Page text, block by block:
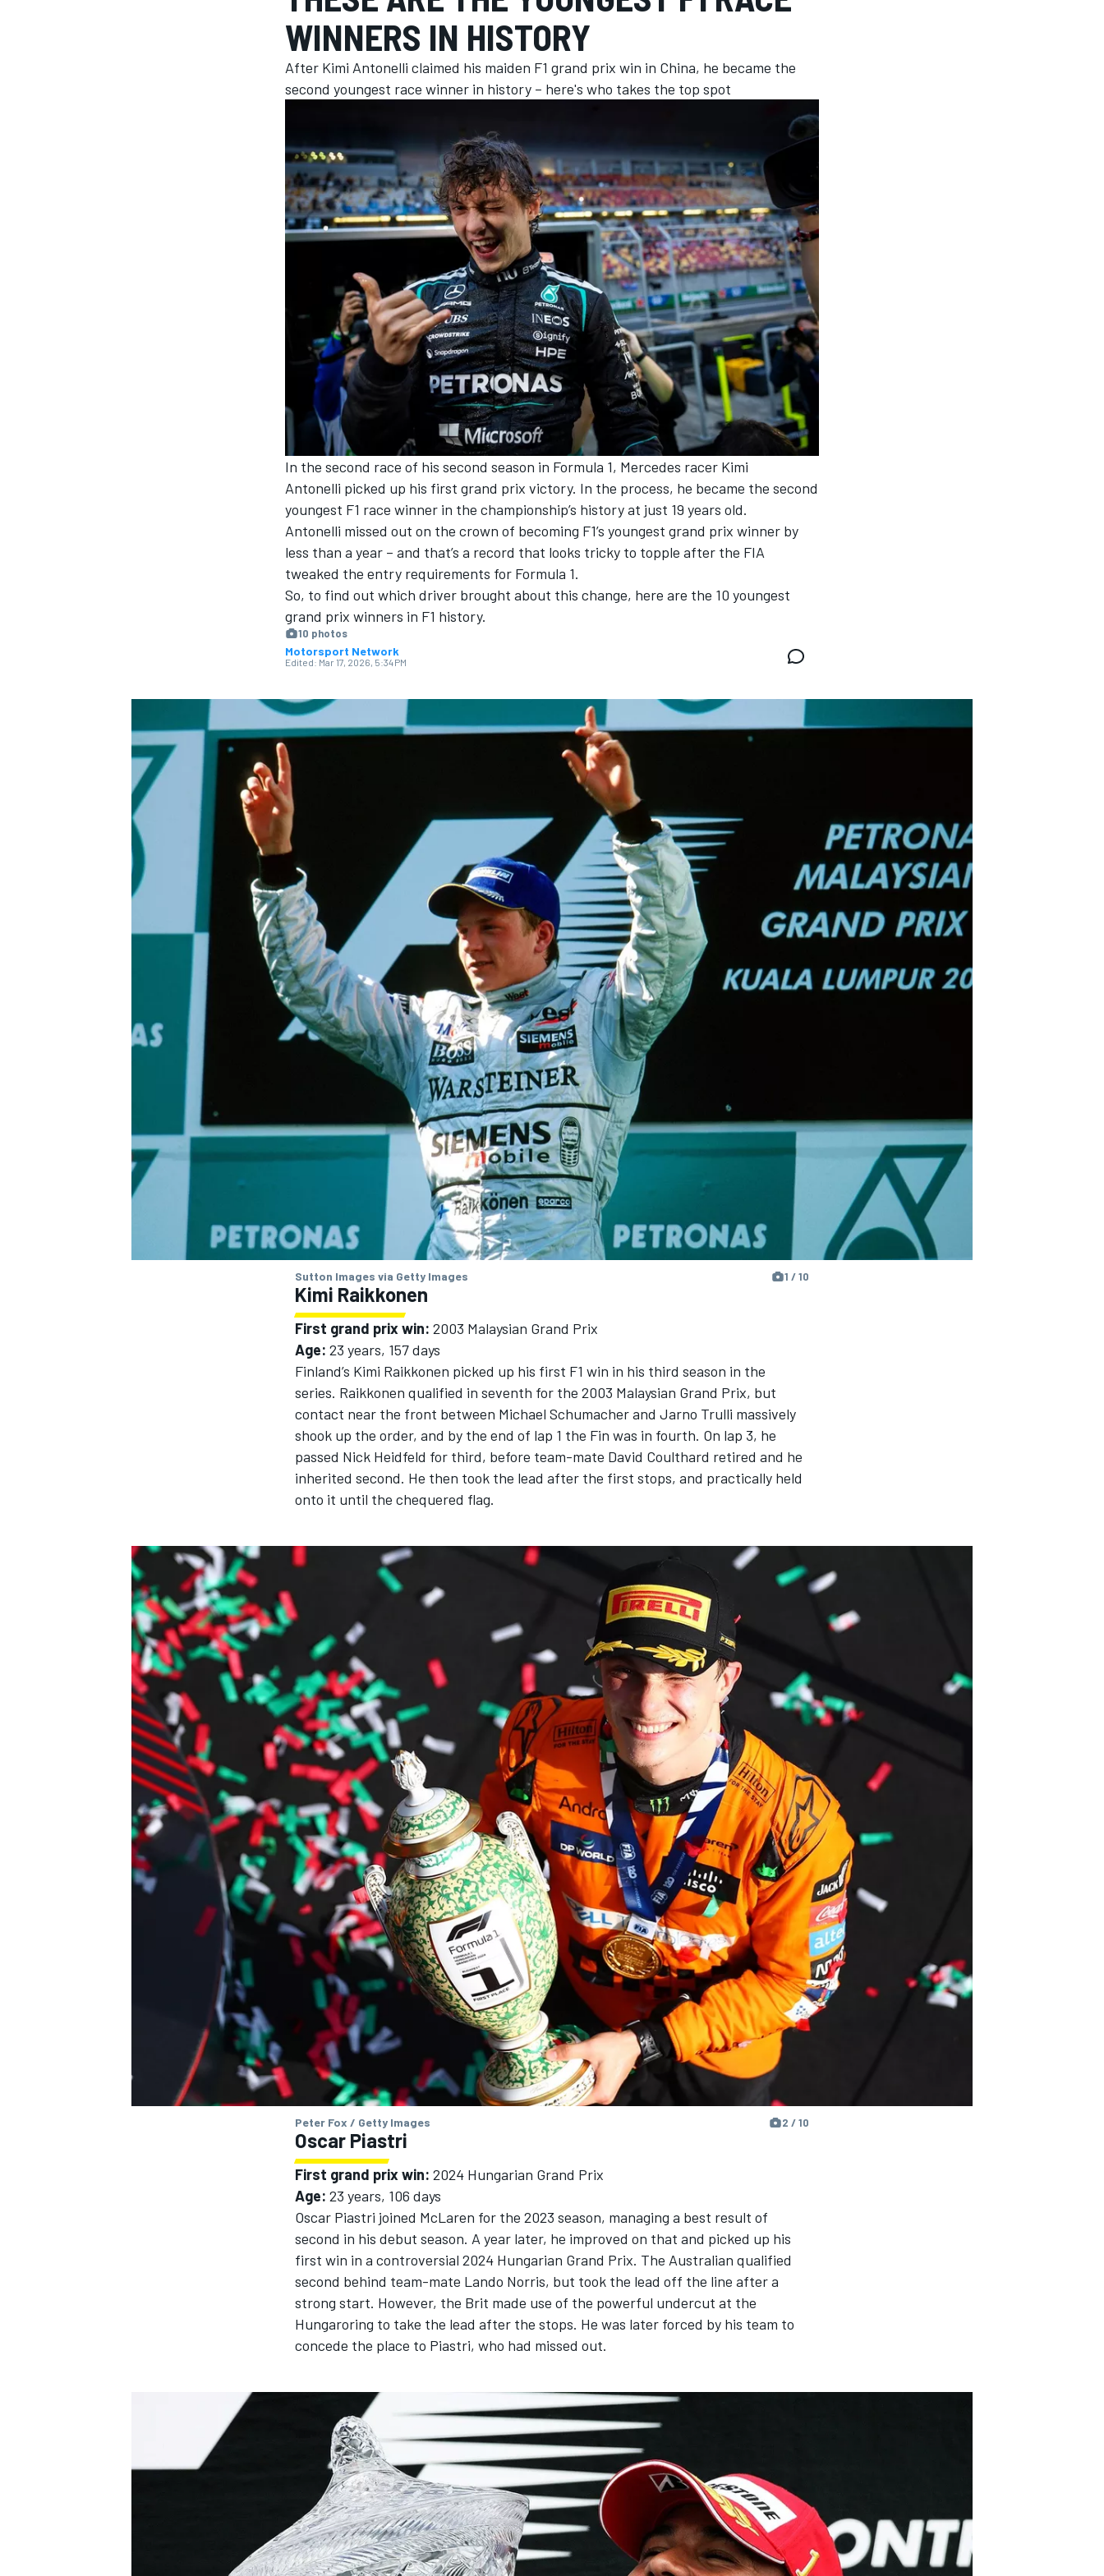
WEC
DTM
WINNERS IN HISTORY
After Kimi Antonelli claimed his maiden F1 grand prix win in China, he became the
second youngest race winner in history – here's who takes the top spot
In the second race of his second season in Formula 1, Mercedes racer Kimi
Antonelli picked up his first grand prix victory. In the process, he became the second
youngest F1 race winner in the championship’s history at just 19 years old.
Antonelli missed out on the crown of becoming F1’s youngest grand prix winner by
less than a year – and that’s a record that looks tricky to topple after the FIA
tweaked the entry requirements for Formula 1.
So, to find out which driver brought about this change, here are the 10 youngest
grand prix winners in F1 history.
10 photos
Motorsport Network
Edited: Mar 17, 2026, 5:34 PM
Sutton Images via Getty Images 1 / 10
Kimi Raikkonen
First grand prix win: 2003 Malaysian Grand Prix
Age: 23 years, 157 days
Finland’s Kimi Raikkonen picked up his first F1 win in his third season in the
series. Raikkonen qualified in seventh for the 2003 Malaysian Grand Prix, but
contact near the front between Michael Schumacherand Jarno Trulli massively
shook up the order, and by the end of lap 1 the Fin was in fourth. On lap 3, he
passed Nick Heidfeld for third, before team-mate David Coulthard retired and he
inherited second. He then took the lead after the first stops, and practically held
onto it until the chequered flag.
Peter Fox / Getty Images 2 / 10
Oscar Piastri
First grand prix win: 2024 Hungarian Grand Prix
Age: 23 years, 106 days
Oscar Piastri joined McLaren for the 2023 season, managing a best result of
second in his debut season. A year later, he improved on that and picked up his
first win in a controversial 2024 Hungarian Grand Prix. The Australian qualified
second behind team-mate Lando Norris, but took the lead off the line after a
strong start. However, the Brit made use of the powerful undercut at the
Hungaroring to take the lead after the stops. He was later forced by his team to
concede the place to Piastri, who had missed out.